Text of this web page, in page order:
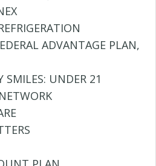
ADVANTAGE PLAN,
SMILES: UNDER 21